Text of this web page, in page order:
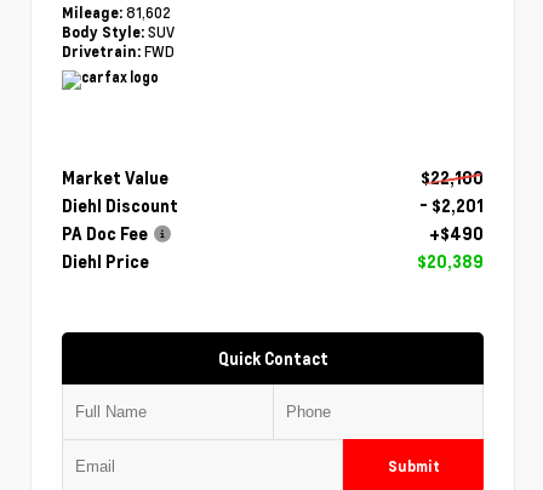
Mileage: 81,602
Body Style: SUV
Drivetrain: FWD
Market Value
$22,100
Diehl Discount
- $2,201
PA Doc Fee
+$490
Diehl Price
$20,389
Quick Contact
Submit